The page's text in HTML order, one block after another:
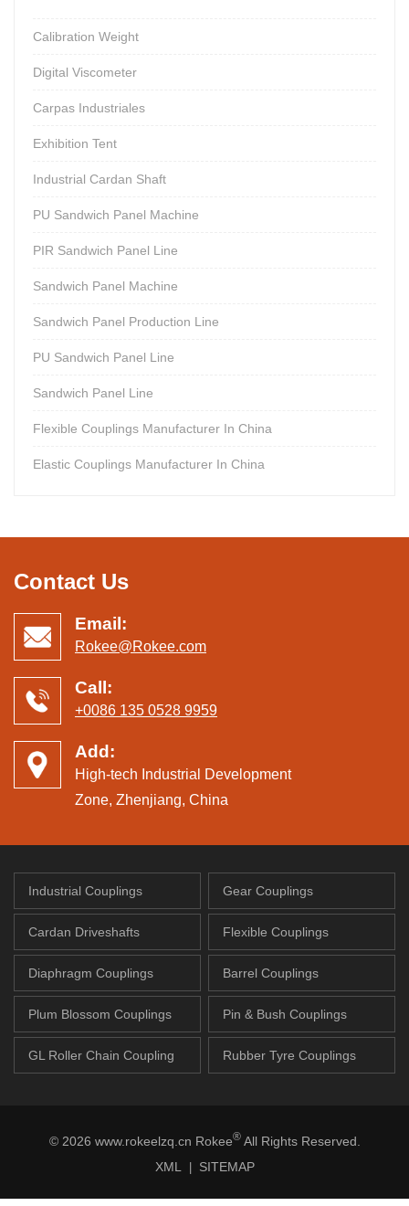
Calibration Weight
Digital Viscometer
Carpas Industriales
Exhibition Tent
Industrial Cardan Shaft
PU Sandwich Panel Machine
PIR Sandwich Panel Line
Sandwich Panel Machine
Sandwich Panel Production Line
PU Sandwich Panel Line
Sandwich Panel Line
Flexible Couplings Manufacturer In China
Elastic Couplings Manufacturer In China
Contact Us
Email:
Rokee@Rokee.com
Call:
+0086 135 0528 9959
Add:
High-tech Industrial Development
Zone, Zhenjiang, China
Industrial Couplings Gear Couplings
Cardan Driveshafts Flexible Couplings
Diaphragm Couplings Barrel Couplings
Plum Blossom Couplings Pin & Bush Couplings
GL Roller Chain Coupling Rubber Tyre Couplings
© 2026 www.rokeelzq.cn Rokee®All Rights Reserved.
XML
| SITEMAP